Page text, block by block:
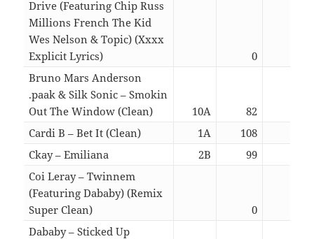
Drive (Featuring Chip Russ
Millions French The Kid
Wes Nelson & Topic) (Xxxx
Explicit Lyrics)
0
Bruno Mars Anderson
.paak & Silk Sonic – Smokin
Out The Window (Clean)
10A 82
Cardi B – Bet It (Clean)
1A 108
Ckay – Emiliana
2B 99
Coi Leray – Twinnem
(Featuring Dababy) (Remix
Super Clean)
0
Dababy – Sticked Up